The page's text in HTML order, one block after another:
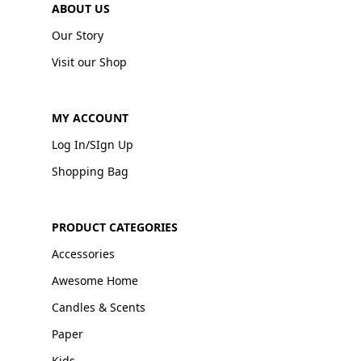
ABOUT US
Our Story
Visit our Shop
MY ACCOUNT
Log In/SIgn Up
Shopping Bag
PRODUCT CATEGORIES
Accessories
Awesome Home
Candles & Scents
Paper